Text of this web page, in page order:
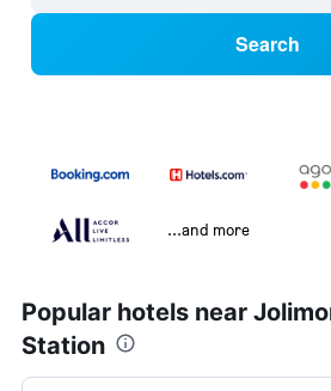
Search
...and more
Popular hotels near
Station